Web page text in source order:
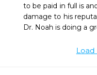
to be paid in full is
damage to his
Dr. Noah is doing a